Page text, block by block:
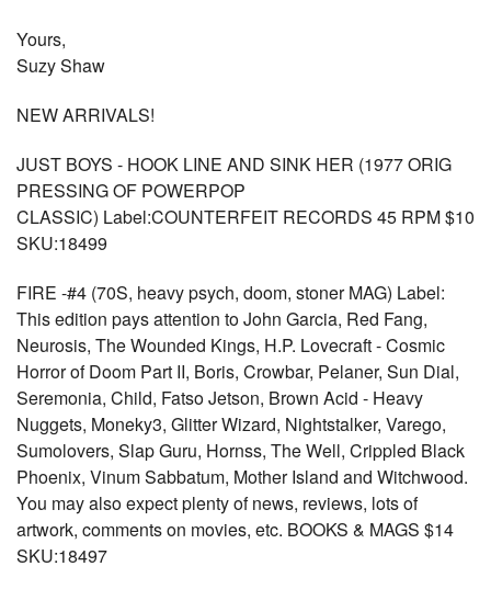
Yours,
Suzy Shaw
NEW ARRIVALS!
JUST BOYS - HOOK LINE AND SINK HER (1977 ORIG
PRESSING OF POWERPOP
CLASSIC) Label:COUNTERFEIT RECORDS 45 RPM $10
SKU:18499
FIRE -#4 (70S, heavy psych, doom, stoner MAG) Label:
This edition pays attention to John Garcia, Red Fang,
Neurosis, The Wounded Kings, H.P. Lovecraft - Cosmic
Horror of Doom Part II, Boris, Crowbar, Pelaner, Sun Dial,
Seremonia, Child, Fatso Jetson, Brown Acid - Heavy
Nuggets, Moneky3, Glitter Wizard, Nightstalker, Varego,
Sumolovers, Slap Guru, Hornss, The Well, Crippled Black
Phoenix, Vinum Sabbatum, Mother Island and Witchwood.
You may also expect plenty of news, reviews, lots of
artwork, comments on movies, etc. BOOKS & MAGS $14
SKU:18497